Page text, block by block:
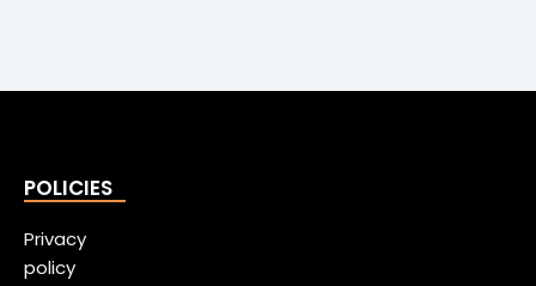
POLICIES
Privacy
policy